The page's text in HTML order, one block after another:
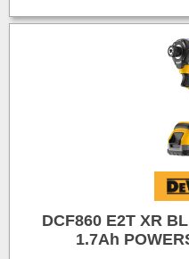
DCF860 E2T XR
1.7Ah